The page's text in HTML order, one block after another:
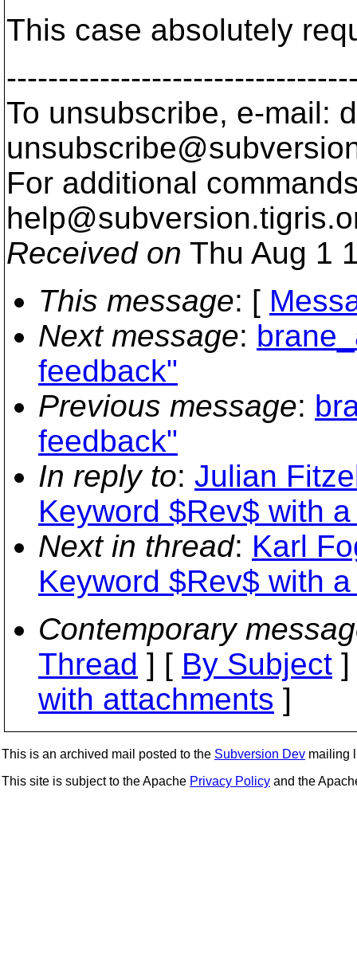
This case absolutely
To unsubscribe, e-mail:
For additional
help@subversion.
Received on Thu Aug 1
This message: [
Next message:
feedback"
Previous message:
feedback"
In reply to: Julian
Keyword $Rev$ with
Next in thread: Karl
Keyword $Rev$ with
Contemporary
Thread ] [ By Subject
with attachments ]
This is an archived mail posted to the Subversion Dev mailing
This site is subject to the Apache Privacy Policy and the